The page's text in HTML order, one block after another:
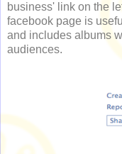
business' link on the
facebook page is
and includes albums
audiences.